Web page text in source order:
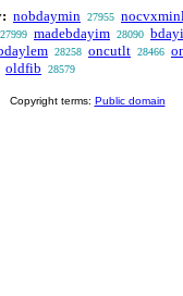
nobdaymin 27955
27999 madebdayim 28090
28258 oncutlt 28466
oldfib 28579
Copyright terms: Public domain